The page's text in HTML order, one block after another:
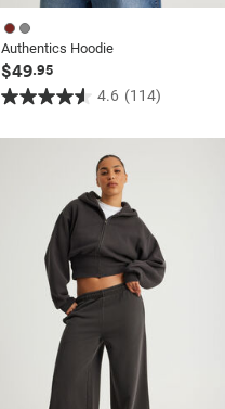
Authentics Hoodie
$49.95
4.6 (114)
4.6
out
reviews